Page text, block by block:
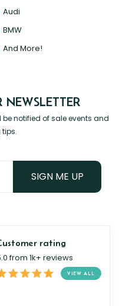
Audi
BMW
And More!
NEWSLETTER
be notified of sale events and
SIGN ME UP
rating
from 1k+ reviews
VIEW ALL